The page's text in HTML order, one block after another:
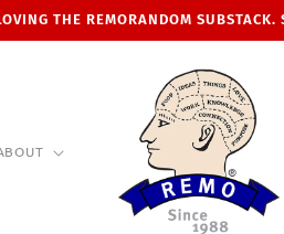
THE REMORANDOM SUBSTACK.